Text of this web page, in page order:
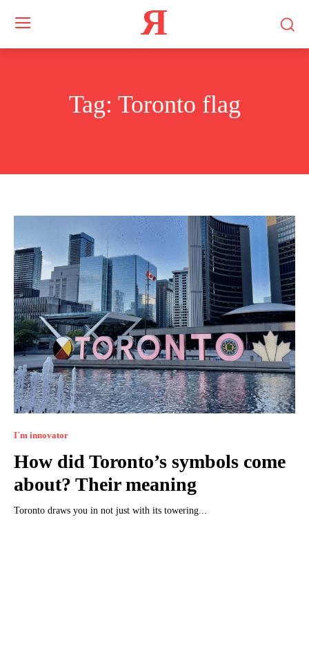
Я
Tag: Toronto flag
I`m innovator
How did Toronto’s symbols come
about? Their meaning
Toronto draws you in not just with its towering...